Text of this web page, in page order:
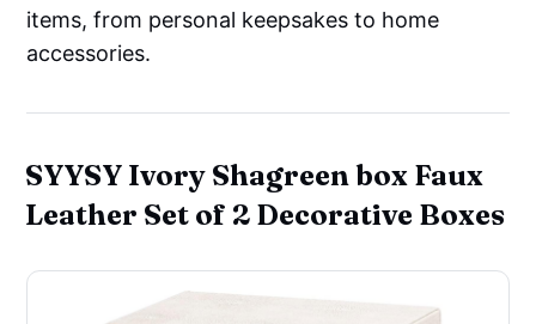
items, from personal keepsakes to home
accessories.
SYYSY Ivory Shagreen box Faux
Leather Set of 2 Decorative Boxes